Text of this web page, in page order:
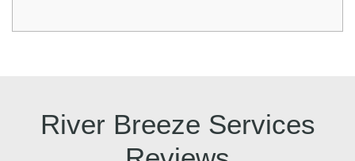
River Breeze Services